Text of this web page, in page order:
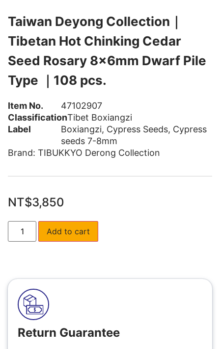
Taiwan Deyong Collection｜
Tibetan Hot Chinking Cedar
Seed Rosary 8x6mm Dwarf Pile
Type ｜108 pcs.
Item No.
47102907
ClassificationTibet Boxiangzi
Label
Boxiangzi, Cypress Seeds, Cypress
seeds 7-8mm
Brand: TIBUKKYO Derong Collection
NT$3,850
Add to cart
Return Guarantee